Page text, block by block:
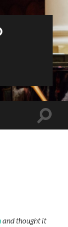
Toggle
and thought it